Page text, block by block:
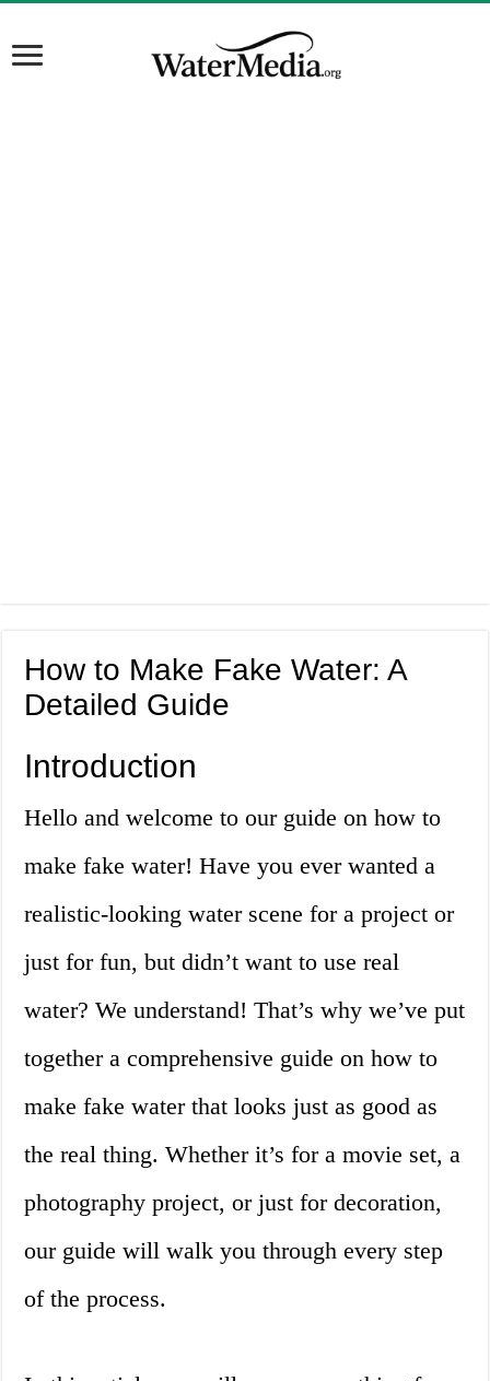
How to Make Fake Water: A
Detailed Guide
Introduction
Hello and welcome to our guide on how to
make fake water! Have you ever wanted a
realistic-looking water scene for a project or
just for fun, but didn’t want to use real
water? We understand! That’s why we’ve put
together a comprehensive guide on how to
make fake water that looks just as good as
the real thing. Whether it’s for a movie set, a
photography project, or just for decoration,
our guide will walk you through every step
of the process.